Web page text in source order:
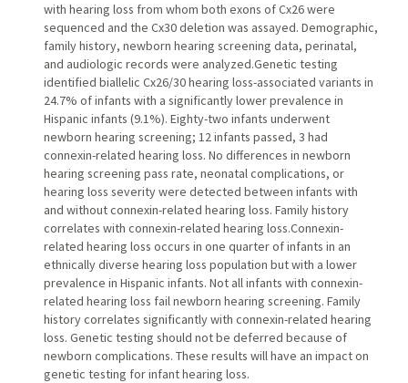
with hearing loss from whom both exons of Cx26 were
sequenced and the Cx30 deletion was assayed. Demographic,
family history, newborn hearing screening data, perinatal,
and audiologic records were analyzed.Genetic testing
identified biallelic Cx26/30 hearing loss-associated variants in
24.7% of infants with a significantly lower prevalence in
Hispanic infants (9.1%). Eighty-two infants underwent
newborn hearing screening; 12 infants passed, 3 had
connexin-related hearing loss. No differences in newborn
hearing screening pass rate, neonatal complications, or
hearing loss severity were detected between infants with
and without connexin-related hearing loss. Family history
correlates with connexin-related hearing loss.Connexin-
related hearing loss occurs in one quarter of infants in an
ethnically diverse hearing loss population but with a lower
prevalence in Hispanic infants. Not all infants with connexin-
related hearing loss fail newborn hearing screening. Family
history correlates significantly with connexin-related hearing
loss. Genetic testing should not be deferred because of
newborn complications. These results will have an impact on
genetic testing for infant hearing loss.